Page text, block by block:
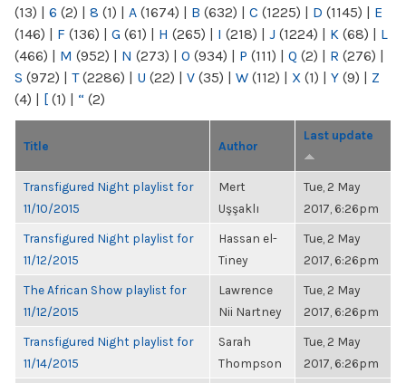
(13) | 6 (2) | 8 (1) | A (1674) | B (632) | C (1225) | D (1145) | E
(146) | F (136) | G (61) | H (265) | I (218) | J (1224) | K (68) | L
(466) | M (952) | N (273) | O (934) | P (111) | Q (2) | R (276) |
S (972) | T(2286) | U (22) | V (35) | W (112) | X (1) | Y (9) | Z
(4) | [ (1) | “ (2)
Title Author
Last update
Transfigured Night playlist for
11/10/2015
Mert
Uşşaklı
Tue, 2 May
2017, 6:26pm
Transfigured Night playlist for
11/12/2015
Hassan el-
Tiney
Tue, 2 May
2017, 6:26pm
The African Show playlist for
11/12/2015
Lawrence
Nii Nartney
Tue, 2 May
2017, 6:26pm
Transfigured Night playlist for
11/14/2015
Sarah
Thompson
Tue, 2 May
2017, 6:26pm